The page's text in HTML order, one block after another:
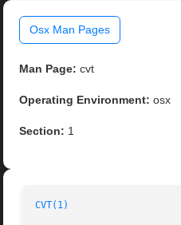
Osx Man Pages
Man Page: cvt
Operating Environment: osx
Section: 1
CVT(1)